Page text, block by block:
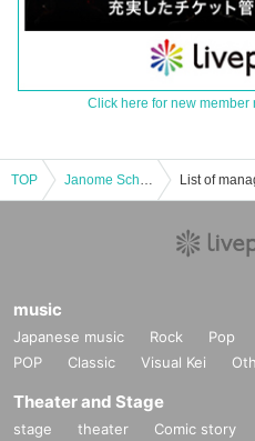
Click here for new member
TOP List of
music
Japanese music Rock Pop
POP
Classic Visual Kei
Theater and Stage
stage theater Comic story